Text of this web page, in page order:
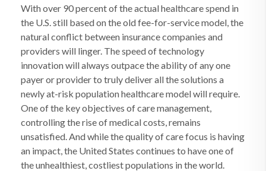
With over 90 percent of the actual healthcare spend in
the U.S. still based on the old fee-for-service model, the
natural conflict between insurance companies and
providers will linger. The speed of technology
innovation will always outpace the ability of any one
payer or provider to truly deliver all the solutions a
newly at-risk population healthcare model will require.
One of the key objectives of care management,
controlling the rise of medical costs, remains
unsatisfied. And while the quality of care focus is having
an impact, the United States continues to have one of
the unhealthiest, costliest populations in the world.